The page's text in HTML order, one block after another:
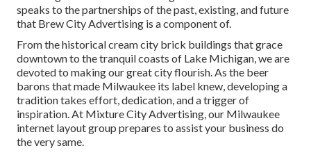
speaks to the partnerships of the past, existing, and future
that Brew City Advertising is a component of.
From the historical cream city brick buildings that grace
downtown to the tranquil coasts of Lake Michigan, we are
devoted to making our great city flourish. As the beer
barons that made Milwaukee its label knew, developing a
tradition takes effort, dedication, and a trigger of
inspiration. At Mixture City Advertising, our Milwaukee
internet layout group prepares to assist your business do
the very same.